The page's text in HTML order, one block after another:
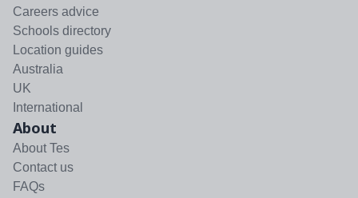
Careers advice
Schools directory
Location guides
Australia
UK
International
About
About Tes
Contact us
FAQs